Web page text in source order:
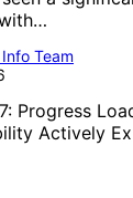
Team